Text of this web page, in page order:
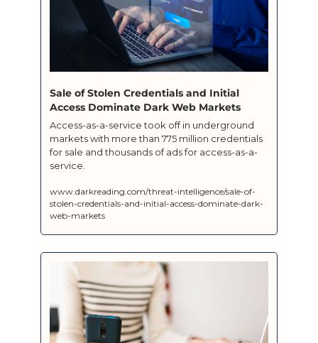
Sale of Stolen Credentials and Initial
Access Dominate Dark Web Markets
Access-as-a-service took off in underground
markets with more than 775 million credentials
for sale and thousands of ads for access-as-a-
service.
www.darkreading.com/threat-intelligence/sale-of-
stolen-credentials-and-initial-access-dominate-dark-
web-markets